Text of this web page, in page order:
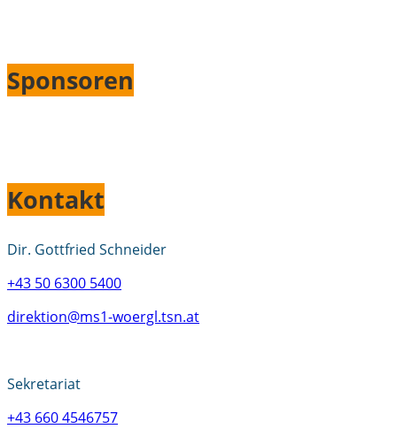
Sponsoren
Kontakt
Dir. Gottfried Schneider
+43 50 6300 5400
direktion@ms1-woergl.tsn.at
Sekretariat
+43 660 4546757